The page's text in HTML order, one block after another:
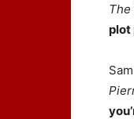
The
plot